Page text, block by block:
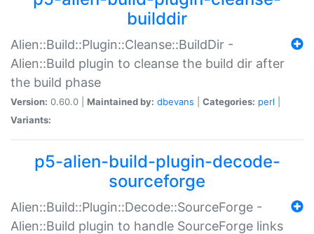
builddir
Alien::Build::Plugin::Cleanse::BuildDir -
Alien::Build plugin to cleanse the build dir after
the build phase
Version: 0.60.0 | Maintained by: dbevans Categories: perl
Variants:
p5-alien-build-plugin-decode-
sourceforge
Alien::Build::Plugin::Decode::SourceForge -
Alien::Build plugin to handle SourceForge links